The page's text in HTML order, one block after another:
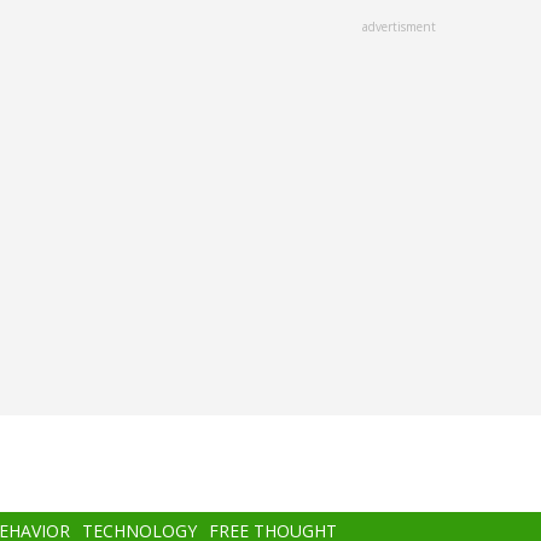
advertisment
TECHNOLOGY FREE THOUGHT